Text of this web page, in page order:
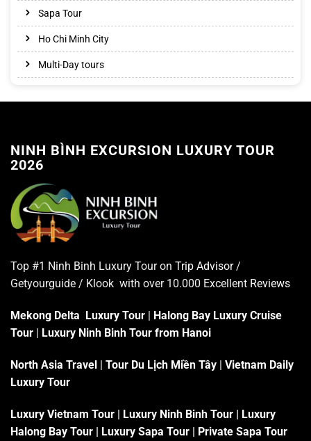
Sapa Tour
Ho Chi Minh City
Multi-Day tours
NINH BÌNH EXCURSION LUXURY TOUR
2026
Top #1 Ninh Binh Luxury Tour on Trip Advisor/
Getyourguide / Klook with over 10.000 Excellent Reviews
Mekong Delta Luxury Tour | Halong Bay Luxury Cruise
Tour | Luxury Ninh Binh Tour from Hanoi
North Asia Travel | Tour Du Lịch Miền Tây | Vietnam Daily
Luxury Tour
Luxury Vietnam Tour | Luxury Ninh Binh Tour | Luxury
Halong Bay Tour | Luxury Sapa Tour | Private Sapa Tour